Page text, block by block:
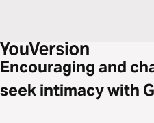
Encouraging and
seek intimacy with